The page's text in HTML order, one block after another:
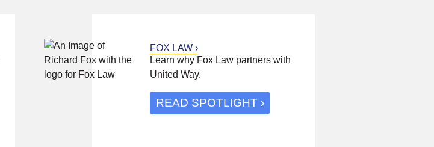
FOX LAW
Learn why Fox Law partners with
United Way.
READ SPOTLIGHT